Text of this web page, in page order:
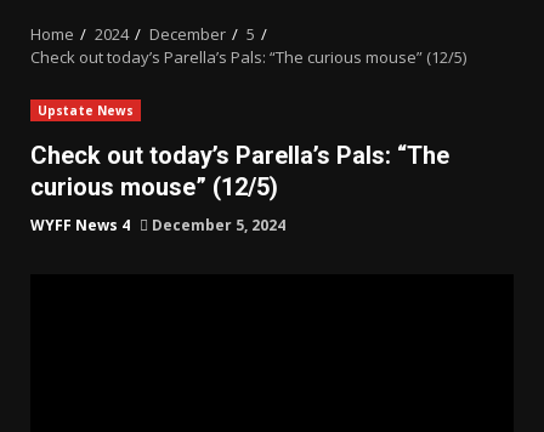
Home 2024 December
5
Check out today’s Parella’s Pals: “The curious mouse” (12/5)
Upstate News
Check out today’s Parella’s Pals: “The
curious mouse” (12/5)
WYFF News 4 December 5, 2024